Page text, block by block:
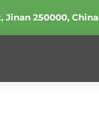
Jinan 250000, China